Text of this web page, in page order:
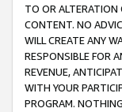
TO OR ALTERATION
CONTENT. NO
WILL CREATE ANY
RESPONSIBLE FOR
REVENUE,
WITH YOUR
PROGRAM.